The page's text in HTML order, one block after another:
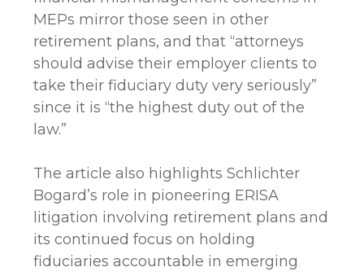
MEPs mirror those seen in other
retirement plans, and that “attorneys
should advise their employer clients to
take their fiduciary duty very seriously”
since it is “the highest duty out of the
law.”
The article also highlights Schlichter
Bogard’s role in pioneering ERISA
litigation involving retirement plans and
its continued focus on holding
fiduciaries accountable in emerging